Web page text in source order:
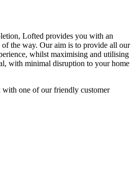
Lofted provides you with an
of the way. Our aim is to provide all our
whilst maximising and utilising
with minimal disruption to your home
with one of our friendly customer